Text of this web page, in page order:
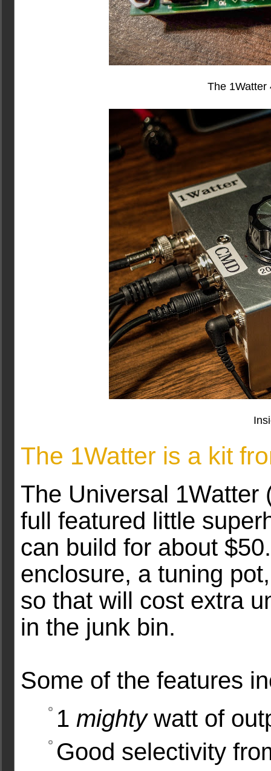
The 1Watter
The 1Watter is a kit
The Universal 1Watter
full featured little
can build for about
enclosure, a tuning
so that will cost extra
in the junk bin.
Some of the features
1 mightywatt of
Good selectivity